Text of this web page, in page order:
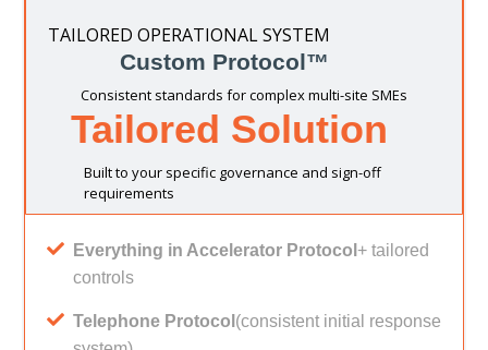
TAILORED OPERATIONAL SYSTEM
Custom Protocol™
Consistent standards for complex multi-site SMEs
Tailored Solution
Built to your specific governance and sign-off
requirements
Everything in Accelerator Protocol + tailored
controls
Telephone Protocol (consistent initial response